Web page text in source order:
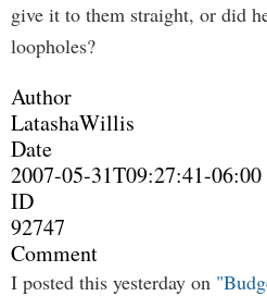
give it to them straight, or did
loopholes?
Author
LatashaWillis
Date
2007-05-31T09:27:41-06:00
ID
92747
Comment
I posted this yesterday on